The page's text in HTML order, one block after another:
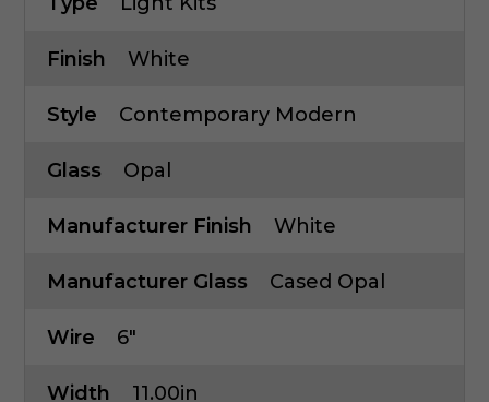
Finish White
Style Contemporary Modern
Glass Opal
Manufacturer Finish White
Manufacturer Glass Cased Opal
Wire 6"
Width 11.00in